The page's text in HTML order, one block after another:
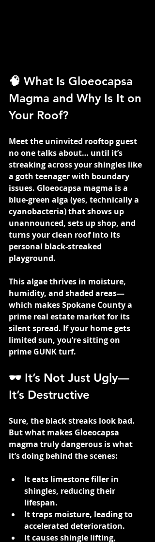
🧠 What Is Gloeocapsa
Magma and Why Is It on
Your Roof?
Meet the uninvited rooftop guest
no one talks about… until it’s
streaking across your shingles like
a goth teenager with boundary
issues. Gloeocapsa magma is a
blue-green alga (yes, technically a
cyanobacteria) that shows up
unannounced, sets up shop, and
turns your clean roof into its
personal black-streaked
playground.
This algae thrives in moisture,
humidity, and shaded areas—
which makes Spokane County a
prime real estate market for its
silent spread. If your home gets
limited sun, you’re sitting on
prime GUNK turf.
🕶️ It’s Not Just Ugly—
It’s Destructive
Sure, the black streaks look bad.
But what makes Gloeocapsa
magma truly dangerous is what
it’s doing behind the scenes:
It eats limestone filler in
shingles, reducing their
lifespan.
It traps moisture, leading to
accelerated deterioration.
It causes shingle lifting,